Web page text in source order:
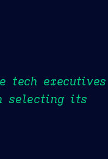
tech executives
selecting its